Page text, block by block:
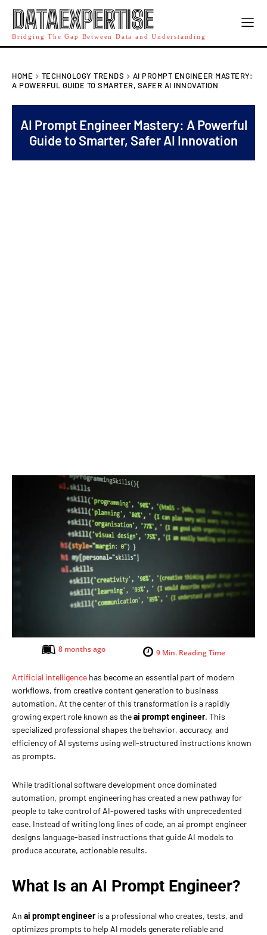
DATAEXPERTISE
Bridging The Gap Between Data and Understanding
HOME TECHNOLOGY TRENDS
AI PROMPT ENGINEER MASTERY:
A POWERFUL GUIDE TO SMARTER, SAFER AI INNOVATION
AI Prompt Engineer Mastery: A Powerful
Guide to Smarter, Safer AI Innovation
9 Min. Reading Time
8 months ago
Artificial intelligence has become an essential part of modern
workflows, from creative content generation to business
automation. At the center of this transformation is a rapidly
growing expert role known as theai prompt engineer. This
specialized professional shapes the behavior, accuracy, and
efficiency of AI systems using well-structured instructions known
as prompts.
While traditional software development once dominated
automation, prompt engineering has created a new pathway for
people to take control of AI-powered tasks with unprecedented
ease. Instead of writing long lines of code, an ai prompt engineer
designs language-based instructions that guide AI models to
produce accurate, actionable results.
What Is an AI Prompt Engineer?
An ai prompt engineeris a professional who creates, tests, and
optimizes prompts to help AI models generate reliable and